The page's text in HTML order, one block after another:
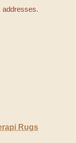
addresses.
Rugs